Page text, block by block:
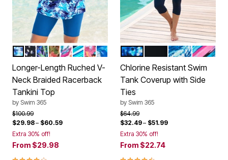
Color Options
MULTI UNDERWATER TIE DYE
WHITE DOTS
COOL TEXTURED PALM
ROSE BLOOM LEOPARD
WHITE BRIGHT FLORAL
BERRY TURQ STRIPE
BLACK PARADISE FLORAL
COOL NEON FLORAL
Longer-Length Ruched V-
Neck Braided Racerback
Tankini Top
by Swim 365
Price reduced from
$100.99to
$29.98– $60.59
Extra 30% off!
From $29.98
Color Options
MULTI UNDERWATER TIE
BLACKDREAM BLUE
TEAL
Chlorine Resistant Swim
Tank Coverup with Side
Ties
by Swim 365
Price reduced from
$64.99to
$32.49– $51.99
Extra 30% off!
From $22.74